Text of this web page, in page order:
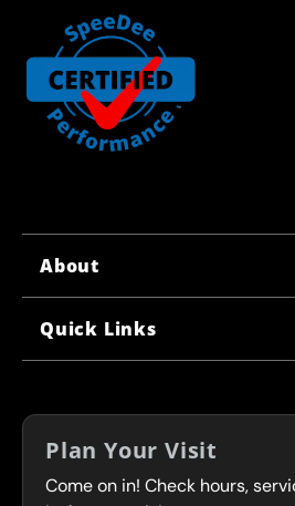
About
FRANCHISING
FLEET PROGRAM
Quick Links
COUPONS
SERVICES
Plan Your Visit
Come on in! Check hours,